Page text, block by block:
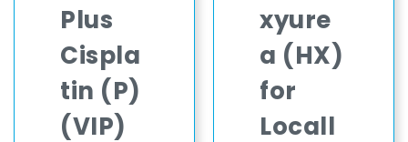
Plus
Cispla
tin (P)
(VIP)
xyure
a (HX)
for
Locall